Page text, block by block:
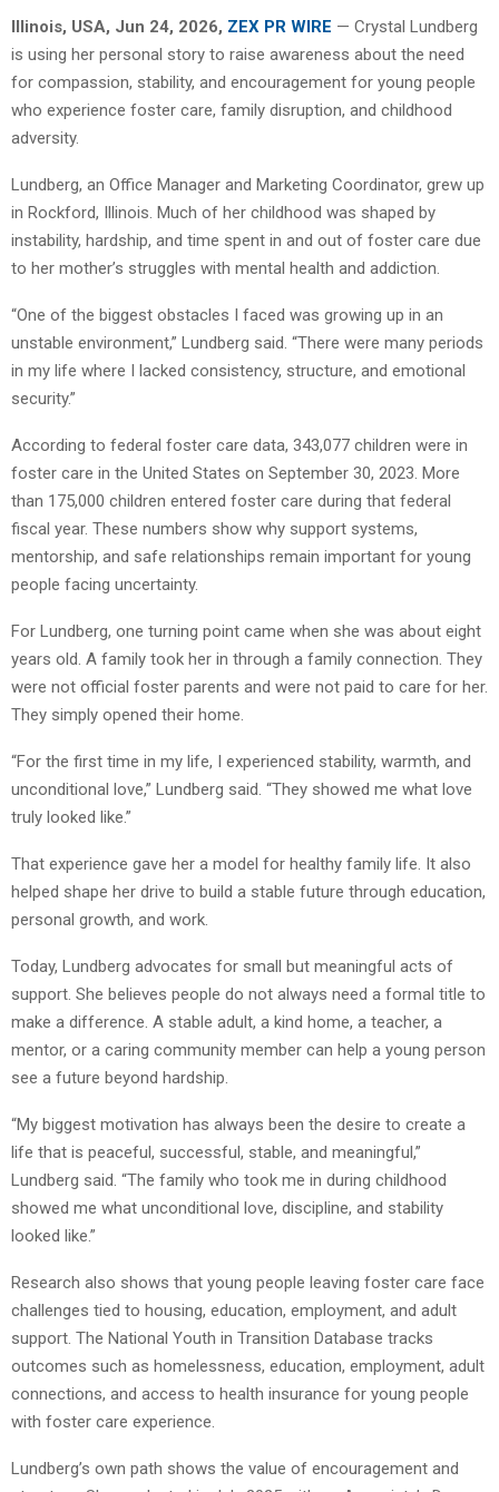
Illinois, USA, Jun 24, 2026, ZEX PR WIRE — Crystal Lundberg
is using her personal story to raise awareness about the need
for compassion, stability, and encouragement for young people
who experience foster care, family disruption, and childhood
adversity.
Lundberg, an Office Manager and Marketing Coordinator, grew up
in Rockford, Illinois. Much of her childhood was shaped by
instability, hardship, and time spent in and out of foster care due
to her mother’s struggles with mental health and addiction.
“One of the biggest obstacles I faced was growing up in an
unstable environment,” Lundberg said. “There were many periods
in my life where I lacked consistency, structure, and emotional
security.”
According to federal foster care data, 343,077 children were in
foster care in the United States on September 30, 2023. More
than 175,000 children entered foster care during that federal
fiscal year. These numbers show why support systems,
mentorship, and safe relationships remain important for young
people facing uncertainty.
For Lundberg, one turning point came when she was about eight
years old. A family took her in through a family connection. They
were not official foster parents and were not paid to care for her.
They simply opened their home.
“For the first time in my life, I experienced stability, warmth, and
unconditional love,” Lundberg said. “They showed me what love
truly looked like.”
That experience gave her a model for healthy family life. It also
helped shape her drive to build a stable future through education,
personal growth, and work.
Today, Lundberg advocates for small but meaningful acts of
support. She believes people do not always need a formal title to
make a difference. A stable adult, a kind home, a teacher, a
mentor, or a caring community member can help a young person
see a future beyond hardship.
“My biggest motivation has always been the desire to create a
life that is peaceful, successful, stable, and meaningful,”
Lundberg said. “The family who took me in during childhood
showed me what unconditional love, discipline, and stability
looked like.”
Research also shows that young people leaving foster care face
challenges tied to housing, education, employment, and adult
support. The National Youth in Transition Database tracks
outcomes such as homelessness, education, employment, adult
connections, and access to health insurance for young people
with foster care experience.
Lundberg’s own path shows the value of encouragement and